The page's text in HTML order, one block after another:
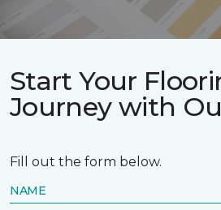
Start Your
Journey with
Fill out the form below.
NAME